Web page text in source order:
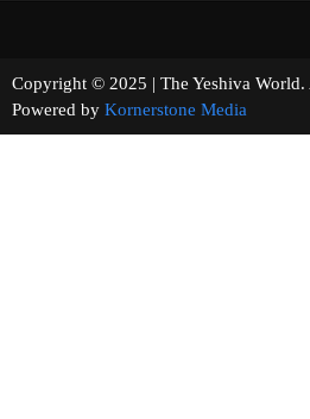
Copyright © 2025 | The Yeshiva
Powered by Kornerstone Media